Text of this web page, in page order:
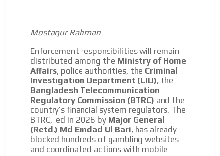
Mostaqur Rahman
Enforcement responsibilities will remain
distributed among the Ministry of Home
Affairs, police authorities, the Criminal
Investigation Department (CID), the
Bangladesh Telecommunication
Regulatory Commission (BTRC) and the
country’s financial system regulators. The
BTRC, led in 2026 by Major General
(Retd.) Md Emdad Ul Bari, has already
blocked hundreds of gambling websites
and coordinated actions with mobile
within the content platform
Email Marketing
Your ad will arrive directly to the inbox of our entire
subscriber database, which is becoming more robust
day by day.